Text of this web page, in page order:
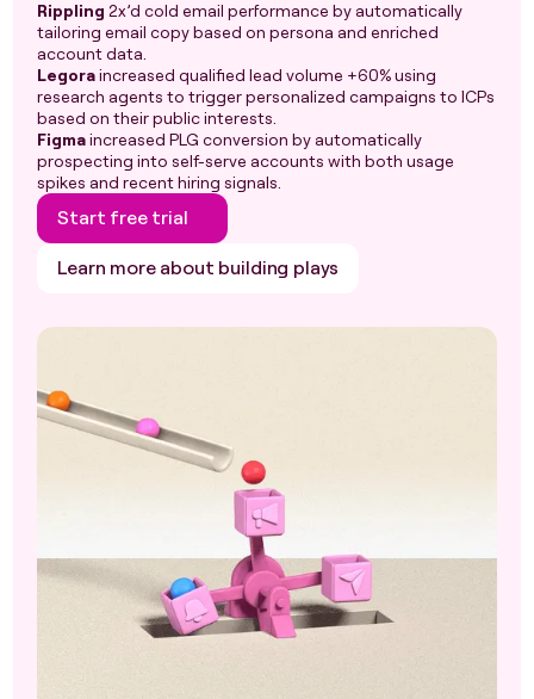
Rippling 2x’d cold email performance by automatically
tailoring email copy based on persona and enriched
account data.
Legoraincreased qualified lead volume +60% using
research agents to trigger personalized campaigns to ICPs
based on their public interests.
Figmaincreased PLG conversion by automatically
prospecting into self-serve accounts with both usage
spikes and recent hiring signals.
Start free trial
Learn more about building plays